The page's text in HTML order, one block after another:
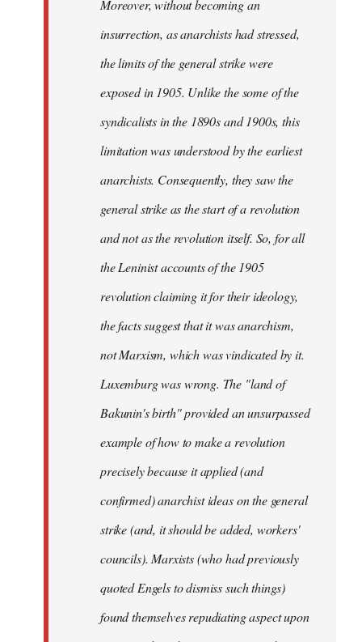
Moreover, without becoming an
insurrection, as anarchists had stressed,
the limits of the general strike were
exposed in 1905. Unlike the some of the
syndicalists in the 1890s and 1900s, this
limitation was understood by the earliest
anarchists. Consequently, they saw the
general strike as the start of a revolution
and not as the revolution itself. So, for all
the Leninist accounts of the 1905
revolution claiming it for their ideology,
the facts suggest that it was anarchism,
not Marxism, which was vindicated by it.
Luxemburg was wrong. The "land of
Bakunin's birth" provided an unsurpassed
example of how to make a revolution
precisely because it applied (and
confirmed) anarchist ideas on the general
strike (and, it should be added, workers'
councils). Marxists (who had previously
quoted Engels to dismiss such things)
found themselves repudiating aspect upon